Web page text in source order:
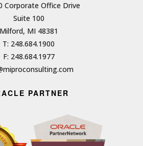
Corporate Office Drive
Suite 100
Milford, MI 48381
T: 248.684.1900
F: 248.684.1977
PARTNER